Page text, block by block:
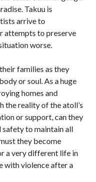
Takuu is
arrive to
attempts to preserve
worse.
families as they
or soul. As a huge
homes and
the reality of the atoll’s
or support, can they
to maintain all
they become
a very different life in
with violence after a